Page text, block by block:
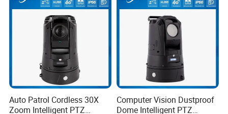
Auto Patrol Cordless 30X
Zoom Intelligent PTZ
Computer Vision Dustproof
Dome Intelligent PTZ